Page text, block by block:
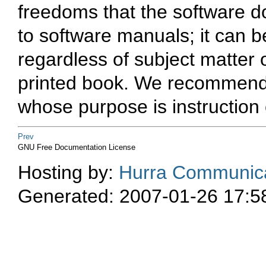
freedoms that the software
to software manuals; it can
regardless of subject matter
printed book. We
whose purpose is
Prev
GNU Free Documentation License
Hosting by: Hurra
Generated: 2007-01-26